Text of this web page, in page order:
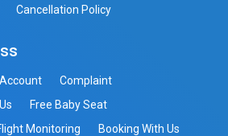
Cancellation Policy
Complaint
Free Baby Seat
Monitoring Booking With Us